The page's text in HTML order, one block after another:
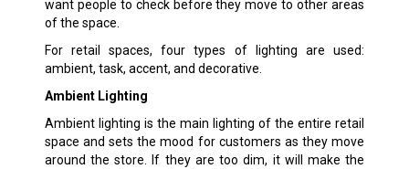
want people to check before they move to other areas
of the space.
For retail spaces, four types of lighting are used:
ambient, task, accent, and decorative.
Ambient Lighting
Ambient lighting is the main lighting of the entire retail
space and sets the mood for customers as they move
around the store. If they are too dim, it will make the